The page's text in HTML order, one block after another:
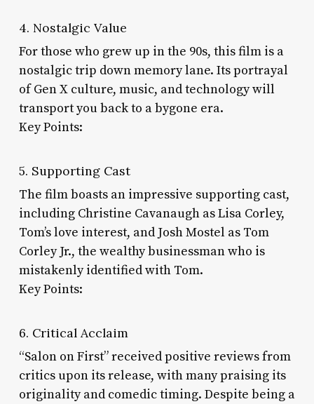
4. Nostalgic Value
For those who grew up in the 90s, this film is a
nostalgic trip down memory lane. Its portrayal
of Gen X culture, music, and technology will
transport you back to a bygone era.
Key Points:
5. Supporting Cast
The film boasts an impressive supporting cast,
including Christine Cavanaugh as Lisa Corley,
Tom’s love interest, and Josh Mostel as Tom
Corley Jr., the wealthy businessman who is
mistakenly identified with Tom.
Key Points:
6. Critical Acclaim
“Salon on First” received positive reviews from
critics upon its release, with many praising its
originality and comedic timing. Despite being a